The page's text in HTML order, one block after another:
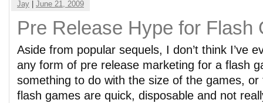
Jay June 21, 2009
Pre Release Hype for Flash
Aside from popular sequels, I don’t think I’ve
any form of pre release marketing for a flash
something to do with the size of the games,
flash games are quick, disposable and not